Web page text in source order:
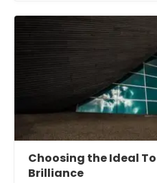
Choosing the Ideal
Brilliance